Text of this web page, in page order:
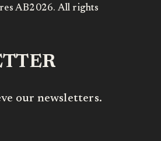
AB2026. All rights
our newsletters.